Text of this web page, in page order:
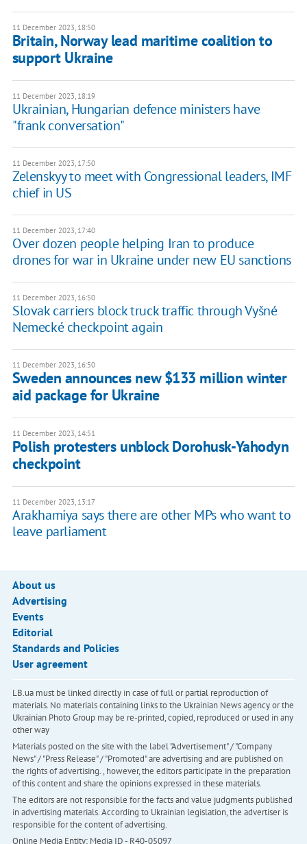
11 December 2023, 18:50
Britain, Norway lead maritime coalition to
support Ukraine
11 December 2023, 18:19
Ukrainian, Hungarian defence ministers have
"frank conversation"
11 December 2023, 17:50
Zelenskyy to meet with Congressional leaders, IMF
chief in US
11 December 2023, 17:40
Over dozen people helping Iran to produce
drones for war in Ukraine under new EU sanctions
11 December 2023, 16:50
Slovak carriers block truck traffic through Vyšné
Nemecké checkpoint again
11 December 2023, 16:50
Sweden announces new $133 million winter
aid package for Ukraine
11 December 2023, 14:51
Polish protesters unblock Dorohusk-Yahodyn
checkpoint
11 December 2023, 13:17
Arakhamiya says there are other MPs who want to
leave parliament
About us
Advertising
Events
Editorial
Standards and Policies
User agreement
LB.ua must be linked directly in case of full or partial reproduction of
materials. No materials containing links to the Ukrainian News agency or the
Ukrainian Photo Group may be re-printed, copied, reproduced or used in any
other way
Materials posted on the site with the label "Advertisement" / "Company
News" / "Press Release" / "Promoted" are advertising and are published on
the rights of advertising. , however, the editors participate in the preparation
of this content and share the opinions expressed in these materials.
The editors are not responsible for the facts and value judgments published
in advertising materials. According to Ukrainian legislation, the advertiser is
responsible for the content of advertising.
Online Media Entity; Media ID - R40-05097